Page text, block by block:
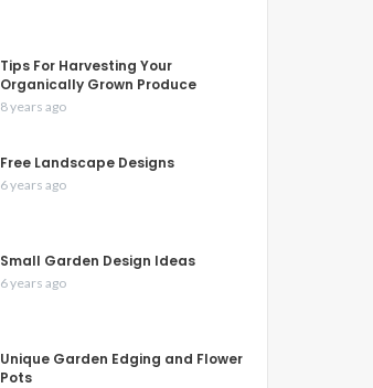
Tips For Harvesting Your
Organically Grown Produce
8 years ago
Free Landscape Designs
6 years ago
Small Garden Design Ideas
6 years ago
Unique Garden Edging and Flower
Pots